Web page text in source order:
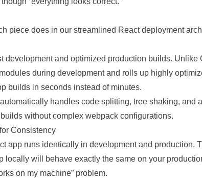
piece does in our streamlined React deployment
development and optimized production builds. Unlike
during development and rolls up highly
builds in seconds instead of minutes.
handles code splitting, tree shaking, and
without complex webpack configurations.
Consistency
app runs identically in development and production.
locally will behave exactly the same on your
on my machine” problem.